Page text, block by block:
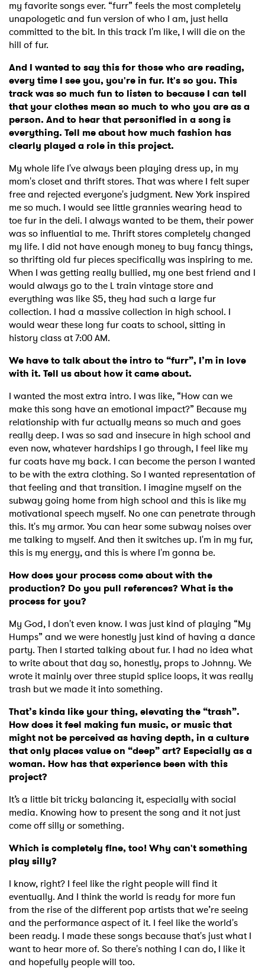
my favorite songs ever. “furr” feels the most completely
unapologetic and fun version of who I am, just hella
committed to the bit. In this track I'm like, I will die on the
hill of fur.
And I wanted to say this for those who are reading,
every time I see you, you're in fur. It's so you. This
track was so much fun to listen to because I can tell
that your clothes mean so much to who you are as a
person. And to hear that personified in a song is
everything. Tell me about how much fashion has
clearly played a role in this project.
My whole life I've always been playing dress up, in my
mom's closet and thrift stores. That was where I felt super
free and rejected everyone's judgment. New York inspired
me so much. I would see little grannies wearing head to
toe fur in the deli. I always wanted to be them, their power
was so influential to me. Thrift stores completely changed
my life. I did not have enough money to buy fancy things,
so thrifting old fur pieces specifically was inspiring to me.
When I was getting really bullied, my one best friend and I
would always go to the L train vintage store and
everything was like $5, they had such a large fur
collection. I had a massive collection in high school. I
would wear these long fur coats to school, sitting in
history class at 7:00 AM.
We have to talk about the intro to “furr”, I’m in love
with it. Tell us about how it came about.
I wanted the most extra intro. I was like, “How can we
make this song have an emotional impact?” Because my
relationship with fur actually means so much and goes
really deep. I was so sad and insecure in high school and
even now, whatever hardships I go through, I feel like my
fur coats have my back. I can become the person I wanted
to be with the extra clothing. So I wanted representation of
that feeling and that transition. I imagine myself on the
subway going home from high school and this is like my
motivational speech myself. No one can penetrate through
this. It's my armor. You can hear some subway noises over
me talking to myself. And then it switches up. I'm in my fur,
this is my energy, and this is where I'm gonna be.
How does your process come about with the
production? Do you pull references? What is the
process for you?
My God, I don't even know. I was just kind of playing “My
Humps” and we were honestly just kind of having a dance
party. Then I started talking about fur. I had no idea what
to write about that day so, honestly, props to Johnny. We
wrote it mainly over three stupid splice loops, it was really
trash but we made it into something.
That’s kinda like your thing, elevating the “trash”.
How does it feel making fun music, or music that
might not be perceived as having depth, in a culture
that only places value on “deep” art? Especially as a
woman. How has that experience been with this
project?
It’s a little bit tricky balancing it, especially with social
media. Knowing how to present the song and it not just
come off silly or something.
Which is completely fine, too! Why can't something
play silly?
I know, right? I feel like the right people will find it
eventually. And I think the world is ready for more fun
from the rise of the different pop artists that we’re seeing
and the performance aspect of it. I feel like the world's
been ready. I made these songs because that's just what I
want to hear more of. So there's nothing I can do, I like it
and hopefully people will too.